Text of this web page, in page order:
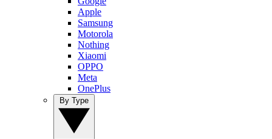
Apple
Samsung
Motorola
Nothing
Xiaomi
OPPO
Meta
OnePlus